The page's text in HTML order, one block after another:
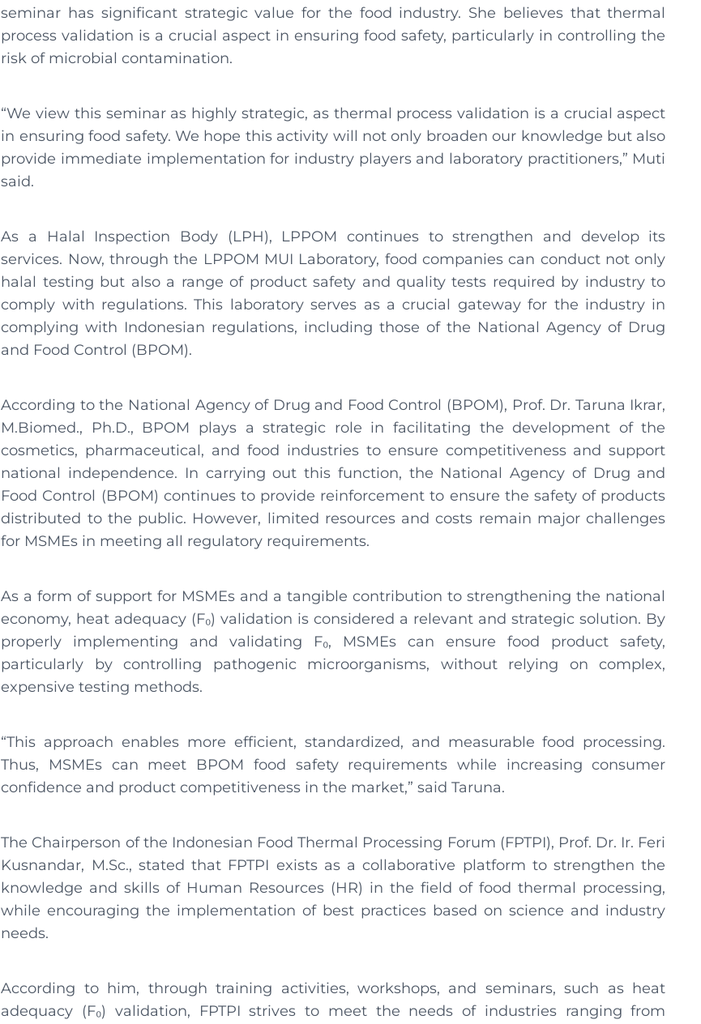
seminar has significant strategic value for the food industry. She believes that thermal
process validation is a crucial aspect in ensuring food safety, particularly in controlling the
risk of microbial contamination.
“We view this seminar as highly strategic, as thermal process validation is a crucial aspect
in ensuring food safety. We hope this activity will not only broaden our knowledge but also
provide immediate implementation for industry players and laboratory practitioners,” Muti
said.
As a Halal Inspection Body (LPH), LPPOM continues to strengthen and develop its
services. Now, through the LPPOM MUI Laboratory, food companies can conduct not only
halal testing but also a range of product safety and quality tests required by industry to
comply with regulations. This laboratory serves as a crucial gateway for the industry in
complying with Indonesian regulations, including those of the National Agency of Drug
and Food Control (BPOM).
According to the National Agency of Drug and Food Control (BPOM), Prof. Dr. Taruna Ikrar,
M.Biomed., Ph.D., BPOM plays a strategic role in facilitating the development of the
cosmetics, pharmaceutical, and food industries to ensure competitiveness and support
national independence. In carrying out this function, the National Agency of Drug and
Food Control (BPOM) continues to provide reinforcement to ensure the safety of products
distributed to the public. However, limited resources and costs remain major challenges
for MSMEs in meeting all regulatory requirements.
As a form of support for MSMEs and a tangible contribution to strengthening the national
economy, heat adequacy (F₀) validation is considered a relevant and strategic solution. By
properly implementing and validating F₀, MSMEs can ensure food product safety,
particularly by controlling pathogenic microorganisms, without relying on complex,
expensive testing methods.
“This approach enables more efficient, standardized, and measurable food processing.
Thus, MSMEs can meet BPOM food safety requirements while increasing consumer
confidence and product competitiveness in the market,” said Taruna.
The Chairperson of the Indonesian Food Thermal Processing Forum (FPTPI), Prof. Dr. Ir. Feri
Kusnandar, M.Sc., stated that FPTPI exists as a collaborative platform to strengthen the
knowledge and skills of Human Resources (HR) in the field of food thermal processing,
while encouraging the implementation of best practices based on science and industry
needs.
According to him, through training activities, workshops, and seminars, such as heat
adequacy (F₀) validation, FPTPI strives to meet the needs of industries ranging from